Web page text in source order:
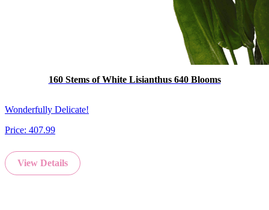
160 Stems of White Lisianthus 640 Blooms
Wonderfully Delicate!
Price: 407.99
View Details